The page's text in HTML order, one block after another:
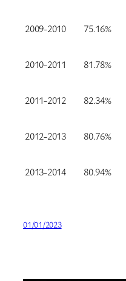
2009-2010 75.16%
2010-2011 81.78%
2011-2012 82.34%
2012-2013 80.76%
2013-2014 80.94%
01/01/2023